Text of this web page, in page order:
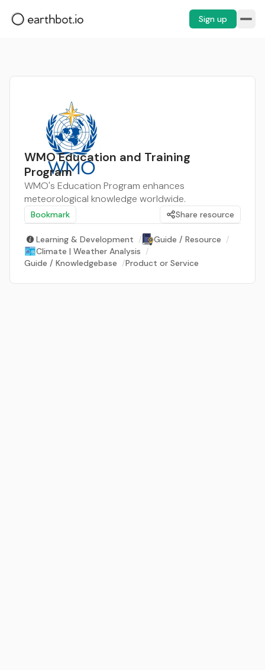
Sign up
WMO Education and Training
Program
WMO's Education Program enhances
meteorological knowledge worldwide.
Bookmark Share resource
Learning & Development / Guide / Resource /
Climate | Weather Analysis /
Guide / Knowledgebase /Product or Service